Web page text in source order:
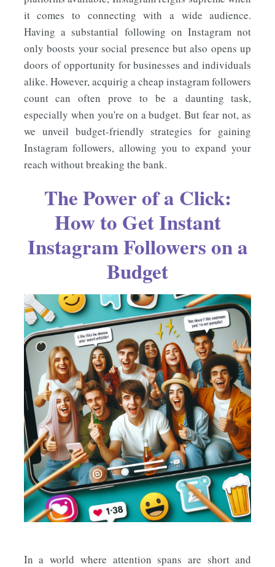
it comes to connecting with a wide audience.
Having a substantial following on Instagram not
only boosts your social presence but also opens up
doors of opportunity for businesses and individuals
alike. However, acquirig a cheap instagram followers
count can often prove to be a daunting task,
especially when you're on a budget. But fear not, as
we unveil budget-friendly strategies for gaining
Instagram followers, allowing you to expand your
reach without breaking the bank.
The Power of a Click:
How to Get Instant
Instagram Followers on a
Budget
In a world where attention spans are short and